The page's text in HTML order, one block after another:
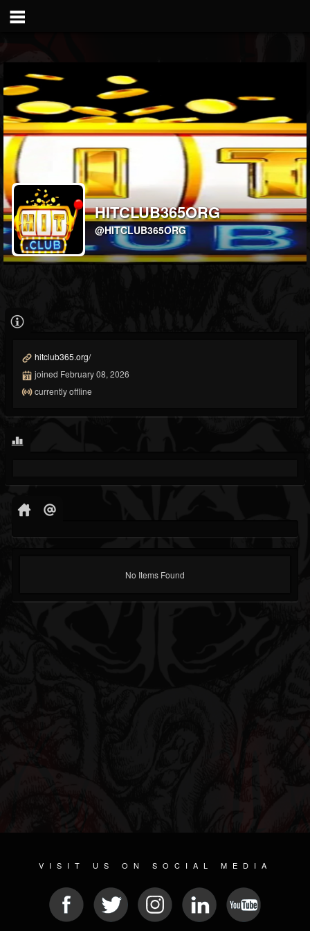
HITCLUB365ORG
@HITCLUB365ORG
hitclub365.org/
joined February 08, 2026
currently offline
No Items Found
VISIT US ON SOCIAL MEDIA